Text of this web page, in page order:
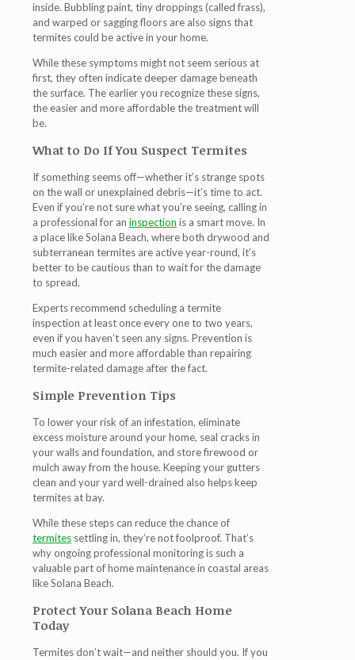
inside. Bubbling paint, tiny droppings (called frass),
and warped or sagging floors are also signs that
termites could be active in your home.
While these symptoms might not seem serious at
first, they often indicate deeper damage beneath
the surface. The earlier you recognize these signs,
the easier and more affordable the treatment will
be.
What to Do If You Suspect Termites
If something seems off—whether it’s strange spots
on the wall or unexplained debris—it’s time to act.
Even if you’re not sure what you’re seeing, calling in
a professional for an inspection is a smart move. In
a place like Solana Beach, where both drywood and
subterranean termites are active year-round, it’s
better to be cautious than to wait for the damage
to spread.
Experts recommend scheduling a termite
inspection at least once every one to two years,
even if you haven’t seen any signs. Prevention is
much easier and more affordable than repairing
termite-related damage after the fact.
Simple Prevention Tips
To lower your risk of an infestation, eliminate
excess moisture around your home, seal cracks in
your walls and foundation, and store firewood or
mulch away from the house. Keeping your gutters
clean and your yard well-drained also helps keep
termites at bay.
While these steps can reduce the chance of
termites settling in, they’re not foolproof. That’s
why ongoing professional monitoring is such a
valuable part of home maintenance in coastal areas
like Solana Beach.
Protect Your Solana Beach Home
Today
Termites don’t wait—and neither should you. If you